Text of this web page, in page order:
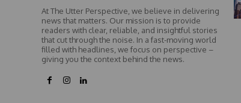
At The Utter Perspective, we believe in delivering
news that matters. Our mission is to provide
readers with clear, reliable, and insightful stories
that cut through the noise. In a fast-moving world
filled with headlines, we focus on perspective –
giving you the context behind the news.